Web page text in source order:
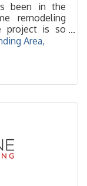
been in the
remodeling
project is so
the key to
Area